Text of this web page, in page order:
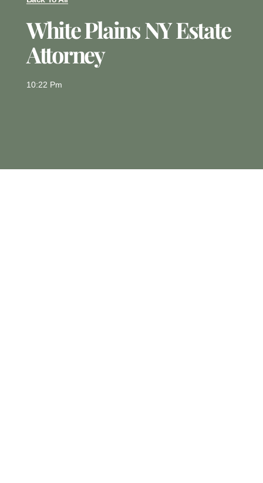
White Plains NY Estate
Attorney
10:22 Pm